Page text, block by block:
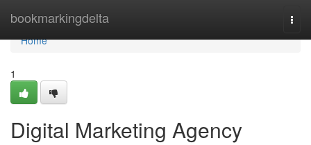
bookmarkingdelta
Home
Home
1
Digital Marketing Agency